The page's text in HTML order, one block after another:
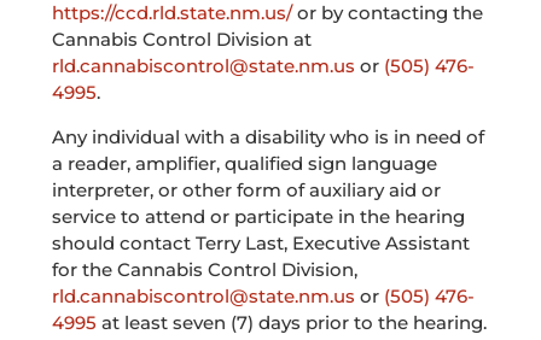
https://ccd.rld.state.nm.us/or by contacting the
Cannabis Control Division at
rld.cannabiscontrol@state.nm.us or (505) 476-
4995.
Any individual with a disability who is in need of
a reader, amplifier, qualified sign language
interpreter, or other form of auxiliary aid or
service to attend or participate in the hearing
should contact Terry Last, Executive Assistant
for the Cannabis Control Division,
rld.cannabiscontrol@state.nm.us or (505) 476-
4995 at least seven (7) days prior to the hearing.